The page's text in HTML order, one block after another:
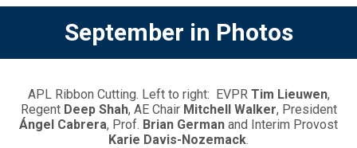
September in Photos
APL Ribbon Cutting. Left to right: EVPR Tim Lieuwen,
Regent Deep Shah, AE Chair Mitchell Walker, President
Ángel Cabrera, Prof. Brian German and Interim Provost
Karie Davis-Nozemack.